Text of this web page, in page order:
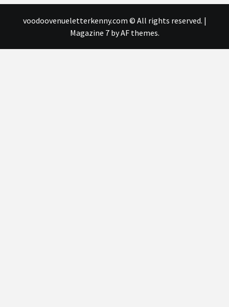
voodoovenueletterkenny.com © All rights reserved. |
Magazine 7by AF themes.